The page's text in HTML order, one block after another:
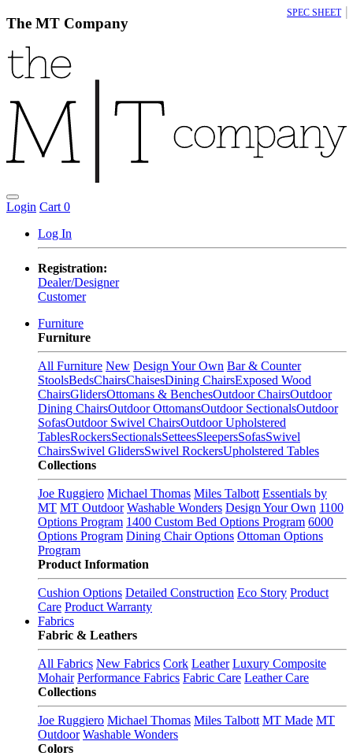
The MT Company
Login Cart 0
Log In
Registration:
Dealer/Designer
Customer
Furniture
Furniture
All Furniture New Design Your Own Bar & Counter
StoolsBedsChairsChaisesDining ChairsExposed Wood
ChairsGlidersOttomans & BenchesOutdoor ChairsOutdoor
Dining ChairsOutdoor OttomansOutdoor SectionalsOutdoor
SofasOutdoor Swivel ChairsOutdoor Upholstered
TablesRockersSectionalsSetteesSleepersSofasSwivel
ChairsSwivel GlidersSwivel RockersUpholstered Tables
Collections
Joe Ruggiero Michael Thomas Miles Talbott Essentials by
MT MT Outdoor Washable Wonders Design Your Own 1100
Options Program 1400 Custom Bed Options Program 6000
Options Program Dining Chair Options Ottoman Options
Program
Product Information
Cushion Options Detailed Construction Eco Story Product
Care Product Warranty
Fabrics
Fabric & Leathers
All Fabrics New Fabrics Cork Leather Luxury Composite
Mohair Performance Fabrics Fabric Care Leather Care
Collections
Joe Ruggiero Michael Thomas Miles Talbott MT Made MT
Outdoor Washable Wonders
Colors
SPEC SHEET |